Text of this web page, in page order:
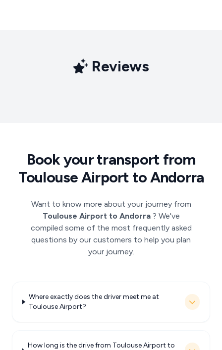
Reviews
Book your transport from
Toulouse Airport to Andorra
Want to know more about your journey from
Toulouse Airport to Andorra ? We've
compiled some of the most frequently asked
questions by our customers to help you plan
your journey.
Where exactly does the driver meet me at
Toulouse Airport?
How long is the drive from Toulouse Airport to